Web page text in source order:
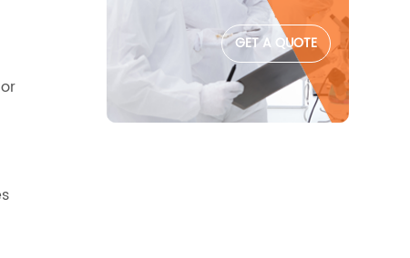
GET A QUOTE